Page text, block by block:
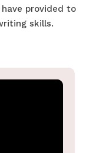
provided to
skills.